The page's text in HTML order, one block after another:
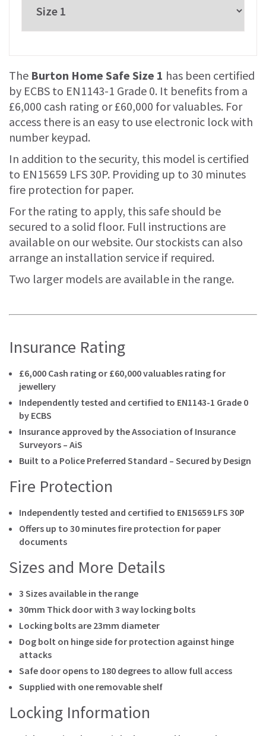
The Burton Home Safe Size 1 has been certified
by ECBS to EN1143-1 Grade 0. It benefits from a
£6,000 cash rating or £60,000 for valuables. For
access there is an easy to use electronic lock with
number keypad.
In addition to the security, this model is certified
to EN15659 LFS 30P. Providing up to 30 minutes
fire protection for paper.
For the rating to apply, this safe should be
secured to a solid floor. Full instructions are
available on our website. Our stockists can also
arrange an installation service if required.
Two larger models are available in the range.
Insurance Rating
£6,000 Cash rating or £60,000 valuables rating for
jewellery
Independently tested and certified to EN1143-1 Grade 0
by ECBS
Insurance approved by the Association of Insurance
Surveyors – AiS
Built to a Police Preferred Standard – Secured by Design
Fire Protection
Independently tested and certified to EN15659 LFS 30P
Offers up to 30 minutes fire protection for paper
documents
Sizes and More Details
3 Sizes available in the range
30mm Thick door with 3 way locking bolts
Locking bolts are 23mm diameter
Dog bolt on hinge side for protection against hinge
attacks
Safe door opens to 180 degrees to allow full access
Supplied with one removable shelf
Locking Information